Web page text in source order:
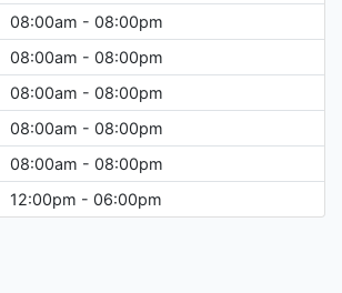
08:00am - 08:00pm
08:00am - 08:00pm
08:00am - 08:00pm
08:00am - 08:00pm
08:00am - 08:00pm
12:00pm - 06:00pm